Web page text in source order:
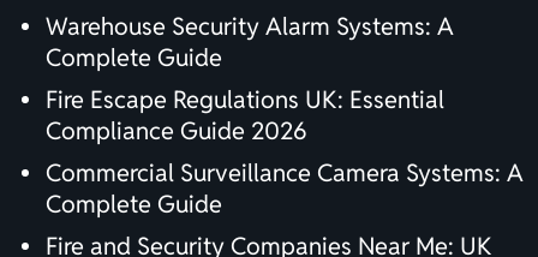
Warehouse Security Alarm Systems: A
Complete Guide
Fire Escape Regulations UK: Essential
Compliance Guide 2026
Commercial Surveillance Camera Systems: A
Complete Guide
Fire and Security Companies Near Me: UK